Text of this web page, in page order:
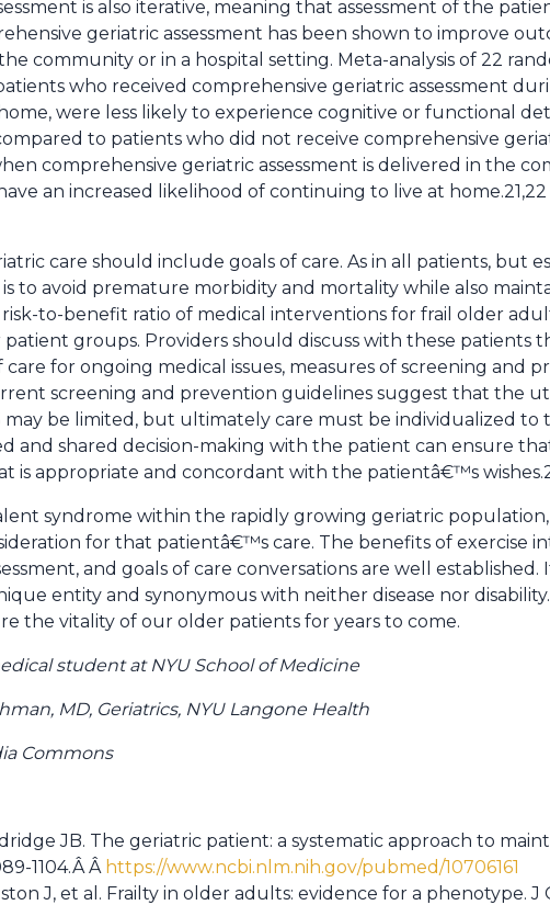
is also iterative, meaning that assessment of the
geriatric assessment has been shown to improve
community or in a hospital setting. Meta-analysis of 22
who received comprehensive geriatric assessment
were less likely to experience cognitive or functional
to patients who did not receive comprehensive
comprehensive geriatric assessment is delivered in the
an increased likelihood of continuing to live at home.21,22
care should include goals of care. As in all patients, but
to avoid premature morbidity and mortality while also
to-benefit ratio of medical interventions for frail older
groups. Providers should discuss with these patients
for ongoing medical issues, measures of screening and
screening and prevention guidelines suggest that the
may be limited, but ultimately care must be individualized to
and shared decision-making with the patient can ensure
is appropriate and concordant with the patientâ€™s
syndrome within the rapidly growing geriatric
for that patientâ€™s care. The benefits of exercise
and goals of care conversations are well established.
entity and synonymous with neither disease nor disability.
the vitality of our older patients for years to come.
student at NYU School of Medicine
MD, Geriatrics, NYU Langone Health
Commons
JB. The geriatric patient: a systematic approach to
1104.Â Â https://www.ncbi.nlm.nih.gov/pubmed/10706161
J, et al. Frailty in older adults: evidence for a phenotype. J